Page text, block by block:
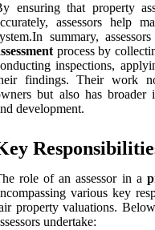
ensuring that property
assessors help
summary,
process by
inspections,
findings. Their work
but also has
development.
role of an assessor in a
various key
property valuations.
undertake: